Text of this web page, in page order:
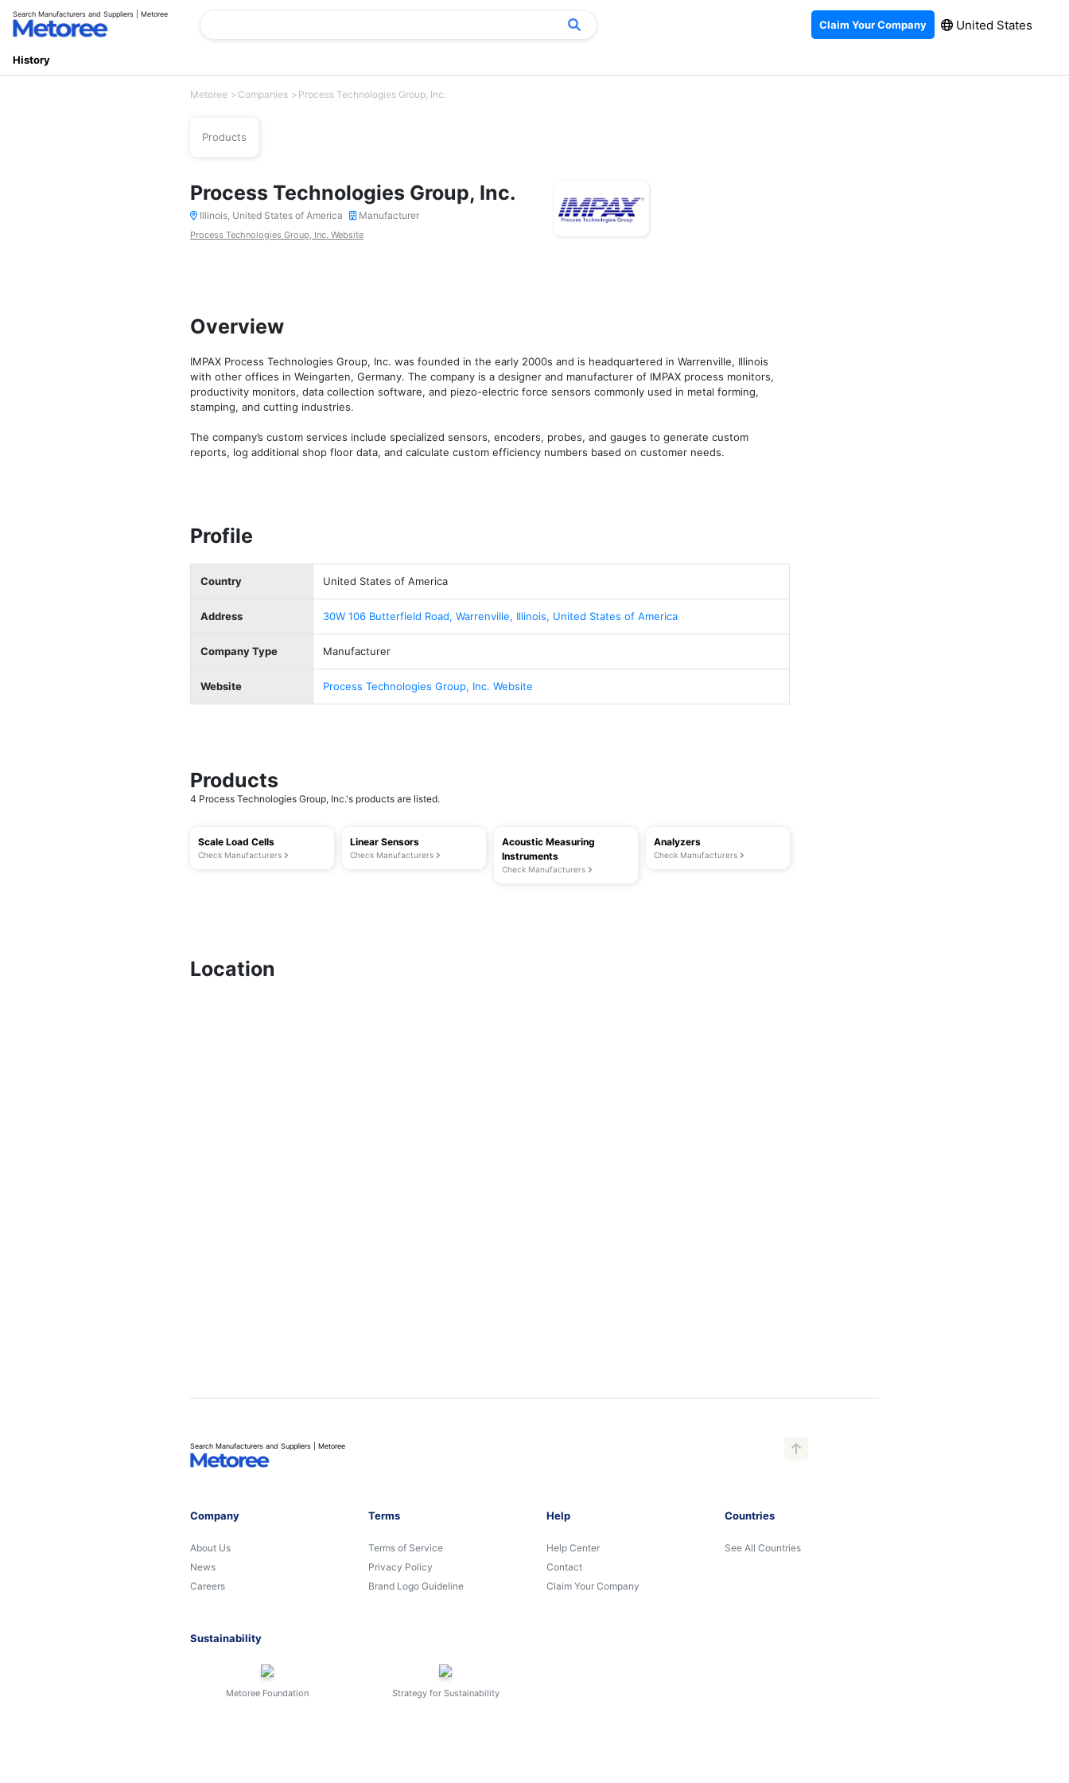
Search Manufacturers and Suppliers | Metoree
Claim Your Company United States
History
Metoree Companies Process Technologies Group, Inc.
Products
Process Technologies Group, Inc.
Illinois, United States of America Manufacturer
Process Technologies Group, Inc. Website
Overview
IMPAX Process Technologies Group, Inc. was founded in the early 2000s and is headquartered in Warrenville, Illinois
with other offices in Weingarten, Germany. The company is a designer and manufacturer of IMPAX process monitors,
productivity monitors, data collection software, and piezo-electric force sensors commonly used in metal forming,
stamping, and cutting industries.
The company’s custom services include specialized sensors, encoders, probes, and gauges to generate custom
reports, log additional shop floor data, and calculate custom efficiency numbers based on customer needs.
Profile
Country United States of America
Address 30W 106 Butterfield Road, Warrenville, Illinois, United States of America
Company Type Manufacturer
Website Process Technologies Group, Inc. Website
Products
4 Process Technologies Group, Inc.'s products are listed.
Scale Load Cells
Check Manufacturers
Linear Sensors
Check Manufacturers
Acoustic Measuring
Instruments
Check Manufacturers
Analyzers
Check Manufacturers
Location
Search Manufacturers and Suppliers | Metoree
Company
About Us
News
Careers
Terms
Terms of Service
Privacy Policy
Brand Logo Guideline
Help
Help Center
Contact
Claim Your Company
Countries
See All Countries
Sustainability
Metoree Foundation Strategy for Sustainability